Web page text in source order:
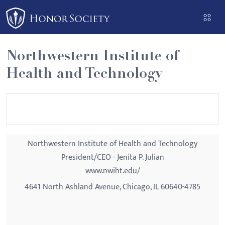
Please
note:
This
website
includes
an
Northwestern Institute of
Health and Technology
Northwestern Institute of Health and Technology
President/CEO - Jenita P. Julian
www.nwiht.edu/
4641 North Ashland Avenue, Chicago, IL 60640-4785